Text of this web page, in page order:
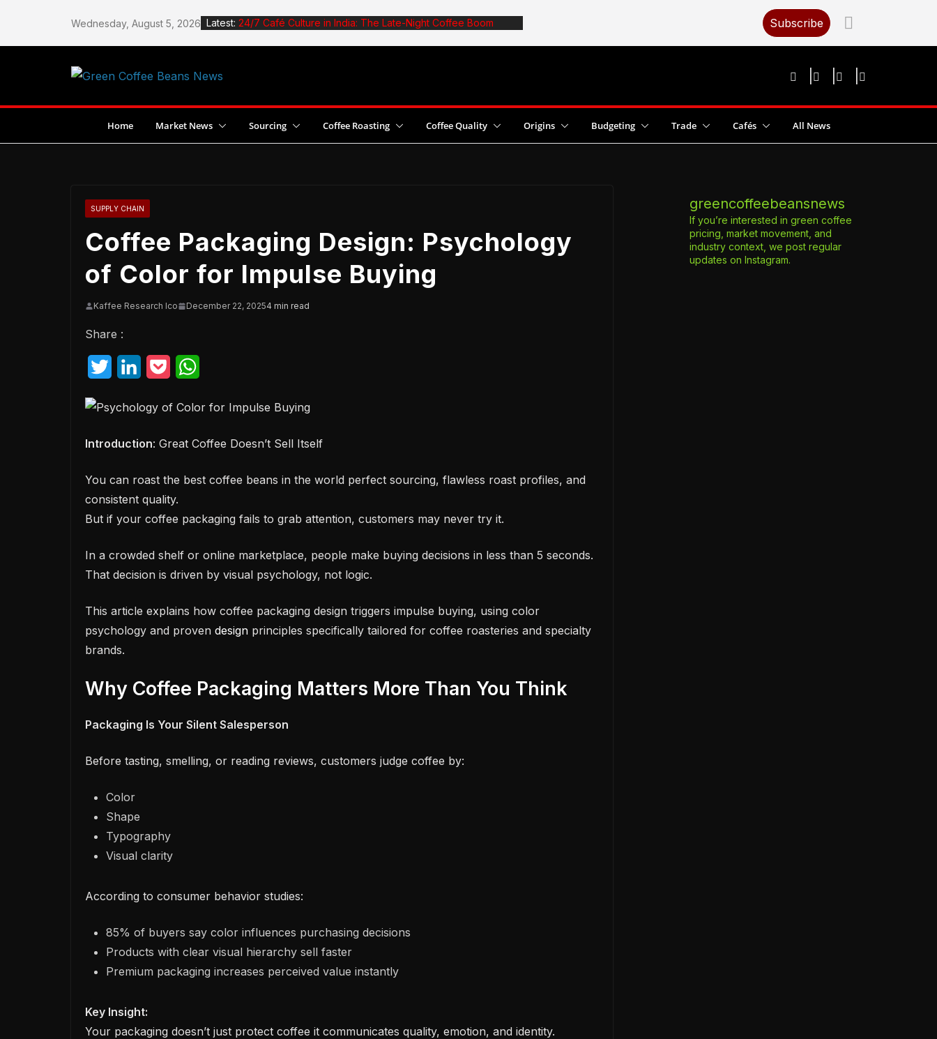
content
Wednesday, August 5, 2026 Latest: 24/7 Café Culture in India: The Late-Night Coffee Boom
Subscribe
Home Market News Sourcing Coffee Roasting Coffee Quality Origins Budgeting Trade Cafés All News
SUPPLY CHAIN
Coffee Packaging Design: Psychology
of Color for Impulse Buying
Kaffee Research Ico December 22, 20254 min read
Share :
i
t
e
n
k
d
c
k
t
a
t
A
Introduction: Great Coffee Doesn’t Sell Itself
You can roast the best coffee beans in the world perfect sourcing, flawless roast profiles, and
consistent quality.
But if your coffee packaging fails to grab attention, customers may never try it.
In a crowded shelf or online marketplace, people make buying decisions in less than 5 seconds.
That decision is driven by visual psychology, not logic.
This article explains how coffee packaging design triggers impulse buying, using color
psychology and proven design principles specifically tailored for coffee roasteries and specialty
brands.
Why Coffee Packaging Matters More Than You Think
Packaging Is Your Silent Salesperson
Before tasting, smelling, or reading reviews, customers judge coffee by:
Color
Shape
Typography
Visual clarity
According to consumer behavior studies:
85% of buyers say color influences purchasing decisions
Products with clear visual hierarchy sell faster
Premium packaging increases perceived value instantly
Key Insight:
Your packaging doesn’t just protect coffee it communicates quality, emotion, and identity.
greencoffeebeansnews
If you’re interested in green coffee
pricing, market movement, and
industry context, we post regular
updates on Instagram.